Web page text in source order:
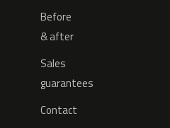
Before
& after
Sales
guarantees
Contact